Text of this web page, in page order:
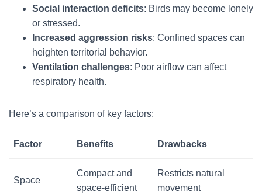
Social interaction deficits: Birds may become lonely
or stressed.
Increased aggression risks: Confined spaces can
heighten territorial behavior.
Ventilation challenges: Poor airflow can affect
respiratory health.
Here’s a comparison of key factors:
Factor Benefits Drawbacks
Space
Compact and
space-efficient
Restricts natural
movement